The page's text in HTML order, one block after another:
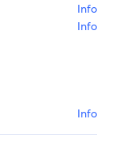
Info
Info
Info